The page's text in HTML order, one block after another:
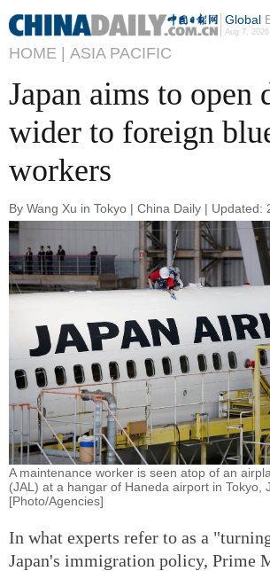
Global
Aug 7, 2026
HOME | ASIA PACIFIC
Japan aims to open
wider to foreign
workers
By Wang Xu in Tokyo | China Daily | Updated:
A maintenance worker is seen atop of an
(JAL) at a hangar of Haneda airport in Tokyo,
[Photo/Agencies]
In what experts refer to as a
Japan's immigration policy, Prime